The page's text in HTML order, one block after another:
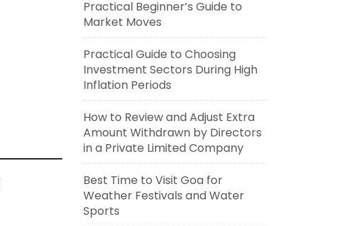
Practical Beginner’s Guide to
Market Moves
Practical Guide to Choosing
Investment Sectors During High
Inflation Periods
How to Review and Adjust Extra
Amount Withdrawn by Directors
in a Private Limited Company
Best Time to Visit Goa for
Weather Festivals and Water
Sports